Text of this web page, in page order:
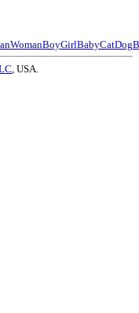
WomanBoyGirlBabyCatDog
, USA.